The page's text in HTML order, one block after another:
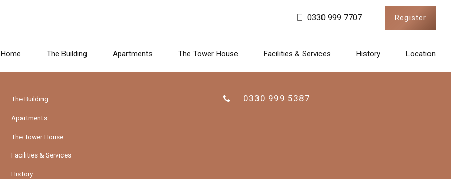
0330 999 7707 Register
Home The Building Apartments The Tower House Facilities & Services History Location
The Building
Apartments
The Tower House
Facilities & Services
History
0330 999 5387